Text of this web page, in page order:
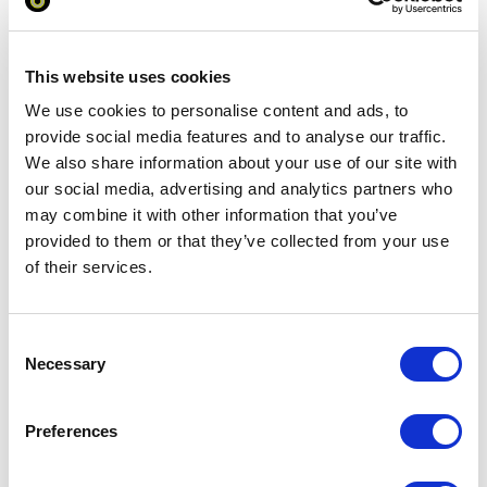
This website uses cookies
We use cookies to personalise content and ads, to
provide social media features and to analyse our traffic.
We also share information about your use of our site with
our social media, advertising and analytics partners who
may combine it with other information that you’ve
provided to them or that they’ve collected from your use
of their services.
Selection
Necessary
Preferences
Download Image
Spec Sheet
Request sample
Request a quote
quote add this product to your enquiry